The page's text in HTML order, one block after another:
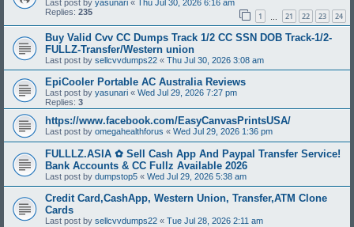
Last post by yasunari « Thu Jul 30, 2026 6:16 am
Replies: 235 1 21 22 23 24
Buy Valid Cvv CC Dumps Track 1/2 CC SSN DOB Track-1/2-
FULLZ-Transfer/Western union
Last post by sellcvvdumps22 « Thu Jul 30, 2026 3:08 am
EpiCooler Portable AC Australia Reviews
Last post by yasunari « Wed Jul 29, 2026 7:27 pm
Replies: 3
https://www.facebook.com/EasyCanvasPrintsUSA/
Last post by omegahealthforus « Wed Jul 29, 2026 1:36 pm
FULLLZ.ASIA ✿ Sell Cash App And Paypal Transfer Service!
Bank Accounts & CC Fullz Available 2026
Last post by dumpstop5 « Wed Jul 29, 2026 5:38 am
Credit Card,CashApp, Western Union, Transfer,ATM Clone
Cards
Last post by sellcvvdumps22 « Tue Jul 28, 2026 2:11 am